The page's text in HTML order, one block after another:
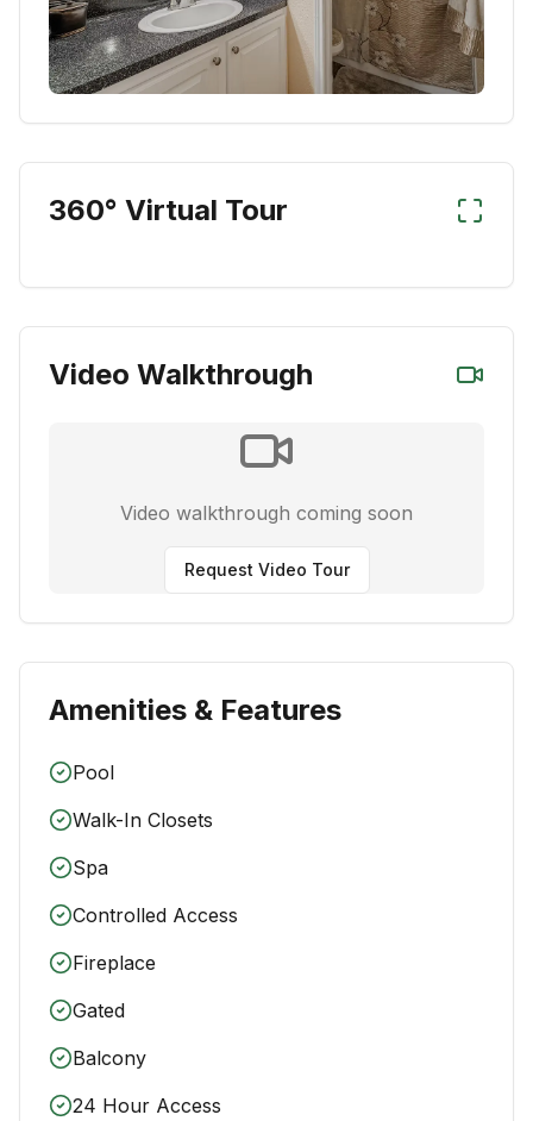
360° Virtual Tour
Video Walkthrough
Video walkthrough coming soon
Request Video Tour
Amenities & Features
Pool
Walk-In Closets
Spa
Controlled Access
Fireplace
Gated
Balcony
24 Hour Access